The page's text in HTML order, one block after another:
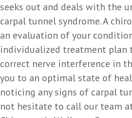
seeks out and deals with the
carpal tunnel syndrome. A
an evaluation of your
individualized treatment
correct nerve interference in
you to an optimal state of
noticing any signs of carpal
not hesitate to call our team